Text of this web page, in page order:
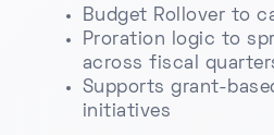
Budget Rollover to
Proration logic to
across fiscal
Supports grant-
initiatives